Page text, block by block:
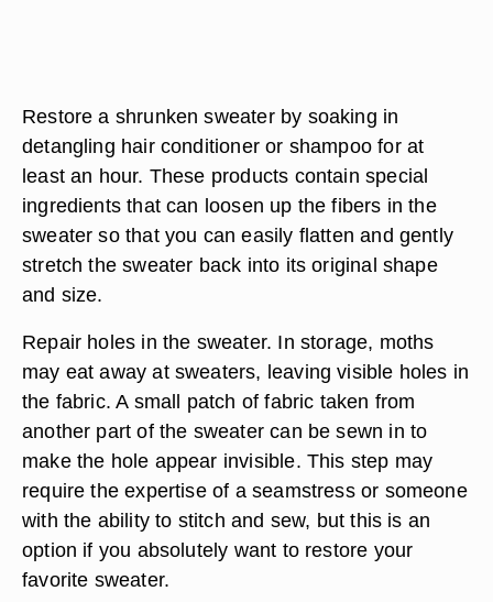
Restore a shrunken sweater by soaking in
detangling hair conditioner or shampoo for at
least an hour. These products contain special
ingredients that can loosen up the fibers in the
sweater so that you can easily flatten and gently
stretch the sweater back into its original shape
and size.
Repair holes in the sweater. In storage, moths
may eat away at sweaters, leaving visible holes in
the fabric. A small patch of fabric taken from
another part of the sweater can be sewn in to
make the hole appear invisible. This step may
require the expertise of a seamstress or someone
with the ability to stitch and sew, but this is an
option if you absolutely want to restore your
favorite sweater.